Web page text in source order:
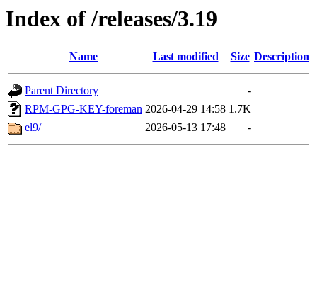
Index of /releases/3.19
Name Last modified Size Description
Parent Directory
-
RPM-GPG-KEY-foreman 2026-04-29 14:58 1.7K
el9/
2026-05-13 17:48 -